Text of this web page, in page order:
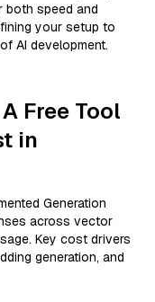
both speed and
your setup to
AI development.
Free Tool
in
Generation
across vector
Key cost drivers
generation, and